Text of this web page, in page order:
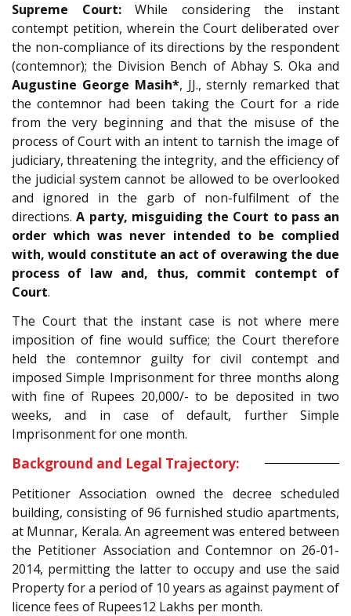
Supreme Court:While considering the instant
contempt petition, wherein the Court deliberated over
the non-compliance of its directions by the respondent
(contemnor); the Division Bench of Abhay S. Oka and
Augustine George Masih*, JJ., sternly remarked that
the contemnor had been taking the Court for a ride
from the very beginning and that the misuse of the
process of Court with an intent to tarnish the image of
judiciary, threatening the integrity, and the efficiency of
the judicial system cannot be allowed to be overlooked
and ignored in the garb of non-fulfilment of the
directions.A party, misguiding the Court to pass an
order which was never intended to be complied
with, would constitute an act of overawing the due
process of law and, thus, commit contempt of
Court.
The Court that the instant case is not where mere
imposition of fine would suffice; the Court therefore
held the contemnor guilty for civil contempt and
imposed Simple Imprisonment for three months along
with fine of Rupees 20,000/- to be deposited in two
weeks, and in case of default, further Simple
Imprisonment for one month.
Background and Legal Trajectory:
Petitioner Association owned the decree scheduled
building, consisting of 96 furnished studio apartments,
at Munnar, Kerala. An agreement was entered between
the Petitioner Association and Contemnor on 26-01-
2014, permitting the latter to occupy and use the said
Property for a period of 10 years as against payment of
licence fees of Rupees12 Lakhs per month.